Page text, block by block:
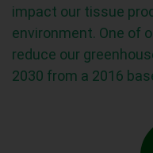
impact our tissue
environment. One of
reduce our
2030 from a 2016